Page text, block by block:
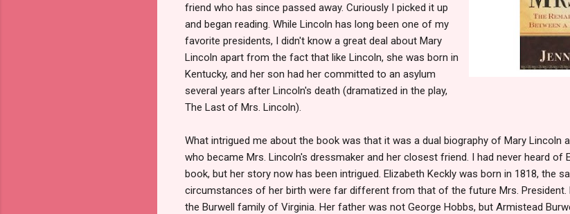
friend who has since passed away. Curiously I picked it up
and began reading. While Lincoln has long been one of my
favorite presidents, I didn't know a great deal about Mary
Lincoln apart from the fact that like Lincoln, she was born in
Kentucky, and her son had her committed to an asylum
several years after Lincoln's death (dramatized in the play,
The Last of Mrs. Lincoln).
What intrigued me about the book was that it was a dual biography of Mary Lincoln
who became Mrs. Lincoln's dressmaker and her closest friend. I had never heard of
book, but her story now has been intrigued. Elizabeth Keckly was born in 1818, the
circumstances of her birth were far different from that of the future Mrs. President.
the Burwell family of Virginia. Her father was not George Hobbs, but Armistead